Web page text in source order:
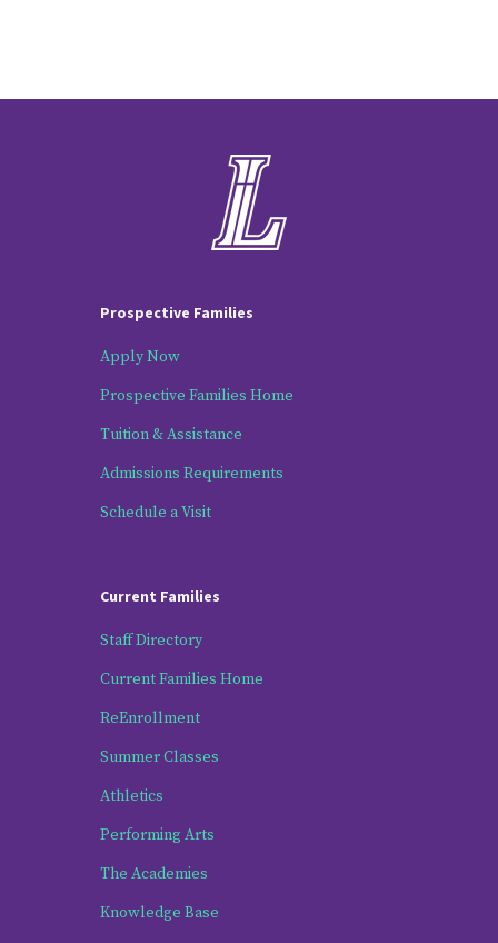
Current Families
Staff Directory
Current Families Home
ReEnrollment
Summer Classes
Athletics
Performing Arts
The Academies
Knowledge Base
Prospective Families
Apply Now
Prospective Families Home
Tuition & Assistance
Admissions Requirements
Schedule a Visit